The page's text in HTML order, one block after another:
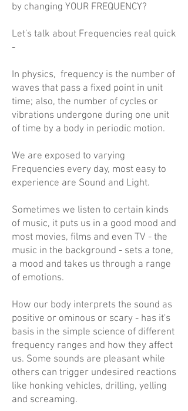
by changing YOUR FREQUENCY?
Let's talk about Frequencies real quick
-
In physics, frequency is the number of
waves that pass a fixed point in unit
time; also, the number of cycles or
vibrations undergone during one unit
of time by a body in periodic motion.
We are exposed to varying
Frequencies every day, most easy to
experience are Sound and Light.
Sometimes we listen to certain kinds
of music, it puts us in a good mood and
most movies, films and even TV - the
music in the background - sets a tone,
a mood and takes us through a range
of emotions.
How our body interprets the sound as
positive or ominous or scary - has it's
basis in the simple science of different
frequency ranges and how they affect
us. Some sounds are pleasant while
others can trigger undesired reactions
like honking vehicles, drilling, yelling
and screaming.